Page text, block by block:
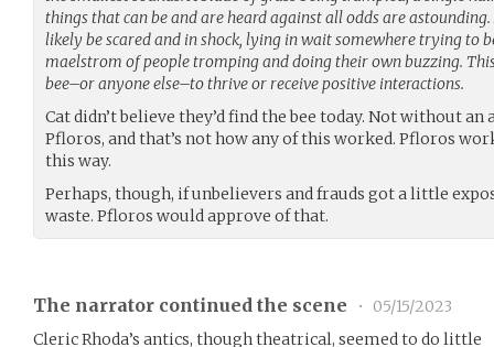
things that can be and are heard against all odds are
likely be scared and in shock, lying in wait somewhere trying to
maelstrom of people tromping and doing their own buzzing.
bee–or anyone else–to thrive or receive positive interactions.
Cat didn’t believe they’d find the bee today. Not without
Pfloros, and that’s not how any of this worked. Pfloros
this way.
Perhaps, though, if unbelievers and frauds got a little
waste. Pfloros would approve of that.
The narrator continued the scene •
05/15/2023
Cleric Rhoda’s antics, though theatrical, seemed to do little